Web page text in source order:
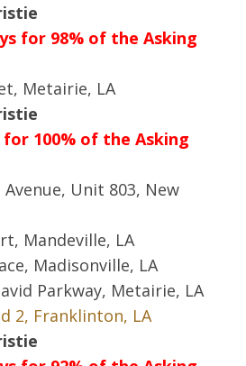
for 98% of the Asking
Metairie, LA
for 100% of the Asking
Avenue, Unit 803, New
Mandeville, LA
Madisonville, LA
Parkway, Metairie, LA
2, Franklinton, LA